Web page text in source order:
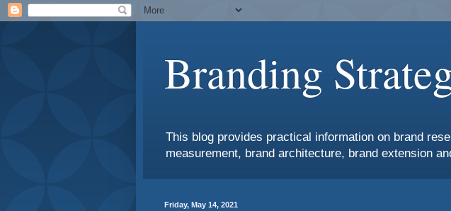
Branding
This blog provides practical information on brand
measurement, brand architecture, brand extension
Friday, May 14, 2021